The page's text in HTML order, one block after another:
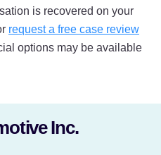
is recovered on your
request a free case review
options may be available
Inc.